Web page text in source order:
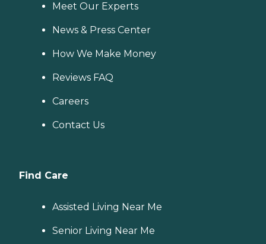
Meet Our Experts
News & Press Center
How We Make Money
Reviews FAQ
Careers
Contact Us
Find Care
Assisted Living Near Me
Senior Living Near Me